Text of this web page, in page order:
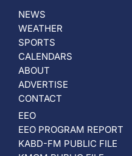
NEWS
WEATHER
SPORTS
CALENDARS
ABOUT
ADVERTISE
CONTACT
EEO
EEO PROGRAM REPORT
KABD-FM PUBLIC FILE